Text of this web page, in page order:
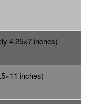
4.25×7 inches)
inches)